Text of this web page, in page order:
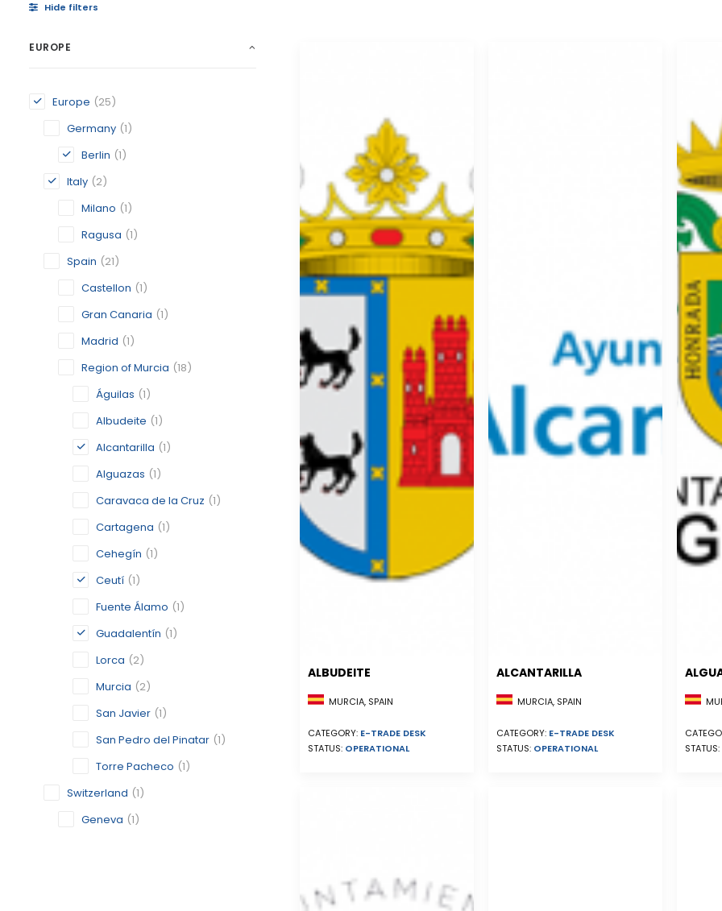
Hide filters
EUROPE
Europe (25)
Germany (1)
Berlin (1)
Italy (2)
Milano (1)
Ragusa (1)
Spain (21)
Castellon (1)
Gran Canaria (1)
Madrid (1)
Region of Murcia (18)
Águilas (1)
Albudeite (1)
Alcantarilla (1)
Alguazas (1)
Caravaca de la Cruz (1)
Cartagena (1)
Cehegín (1)
Ceutí (1)
Fuente Álamo (1)
Guadalentín (1)
Lorca (2)
Murcia (2)
San Javier (1)
San Pedro del Pinatar (1)
Torre Pacheco (1)
Switzerland (1)
Geneva (1)
ALBUDEITE
MURCIA, SPAIN
CATEGORY: E-TRADE DESK
STATUS: OPERATIONAL
ALCANTARILLA
MURCIA, SPAIN
CATEGORY: E-TRADE DESK
STATUS: OPERATIONAL
STATUS: